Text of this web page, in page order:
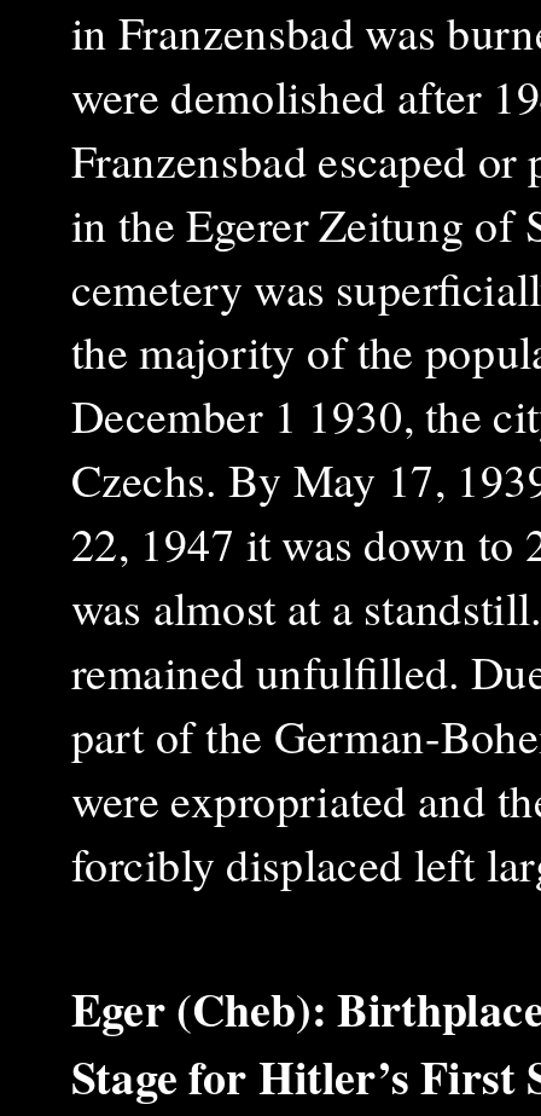
in Franzensbad was
were demolished after
Franzensbad escaped
in the Egerer Zeitung of
cemetery was
the majority of the
December 1 1930, the
Czechs. By May 17,
22, 1947 it was down to
was almost at a
remained unfulfilled.
part of the German-
were expropriated and
forcibly displaced left
Eger (Cheb):
Stage for Hitler’s First